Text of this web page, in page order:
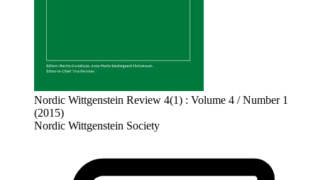
Nordic Wittgenstein Review 4(1) : Volume 4 / Number 1
(2015)
Nordic Wittgenstein Society